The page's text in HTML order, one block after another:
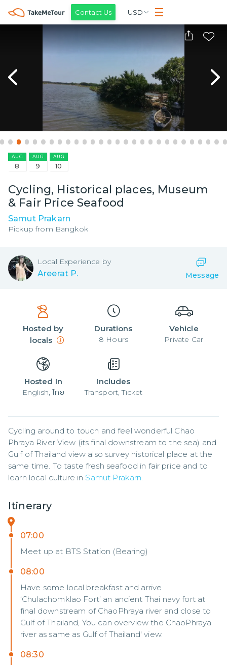
Contact Us USD
AUG
8
AUG
9
AUG
10
Cycling, Historical places, Museum
& Fair Price Seafood
Samut Prakarn
Pickup from Bangkok
Local Experience by
Areerat P. Message
Hosted by
locals
Durations
8 Hours
Vehicle
Private Car
Hosted In
English, ไทย
Includes
Transport, Ticket
Cycling around to touch and feel wonderful Chao
Phraya River View (its final downstream to the sea) and
Gulf of Thailand view also survey historical place at the
same time. To taste fresh seafood in fair price and to
learn local culture in Samut Prakarn.
Itinerary
07:00
Meet up at BTS Station (Bearing)
08:00
Have some local breakfast and arrive
‘Chulachomklao Fort’ an ancient Thai navy fort at
final downstream of ChaoPhraya river and close to
Gulf of Thailand, You can overview the ChaoPhraya
river as same as Gulf of Thailand' view.
08:30